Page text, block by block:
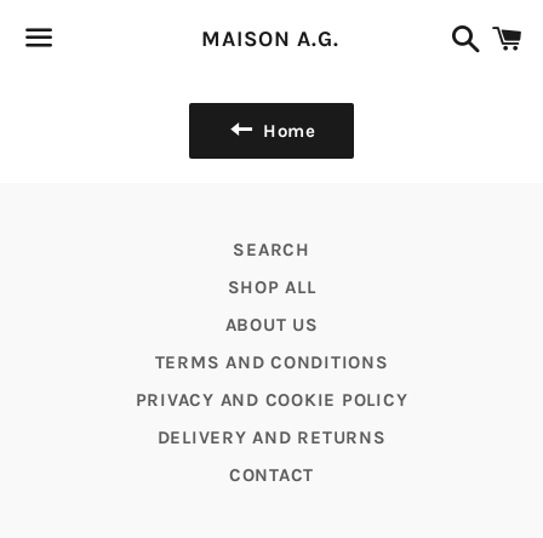
MAISON A.G.
Search
Home
SEARCH
SHOP ALL
ABOUT US
TERMS AND CONDITIONS
PRIVACY AND COOKIE POLICY
DELIVERY AND RETURNS
CONTACT